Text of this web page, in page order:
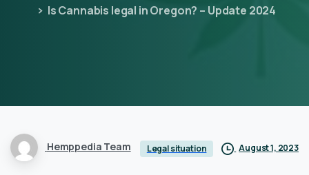
Is Cannabis legal in Oregon? – Update 2024
Hemppedia Team Legal situation August 1, 2023